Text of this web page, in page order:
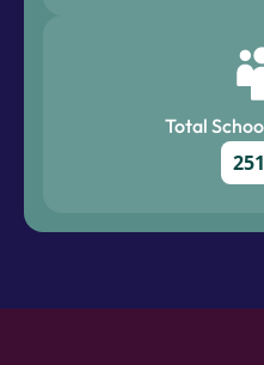
Total